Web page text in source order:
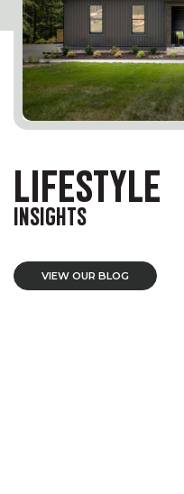
LIFESTYLE
INSIGHTS
VIEW OUR BLOG